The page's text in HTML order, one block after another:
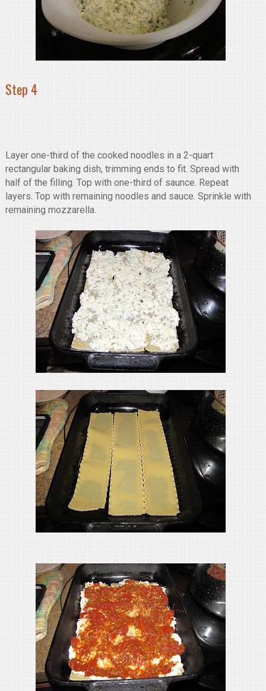
Step 4
Layer one-third of the cooked noodles in a 2-quart
rectangular baking dish, trimming ends to fit. Spread with
half of the filling. Top with one-third of saunce. Repeat
layers. Top with remaining noodles and sauce. Sprinkle with
remaining mozzarella.